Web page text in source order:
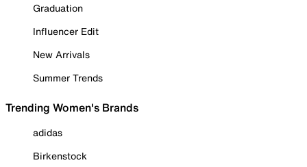
Graduation
Influencer Edit
New Arrivals
Summer Trends
Trending Women's Brands
adidas
Birkenstock